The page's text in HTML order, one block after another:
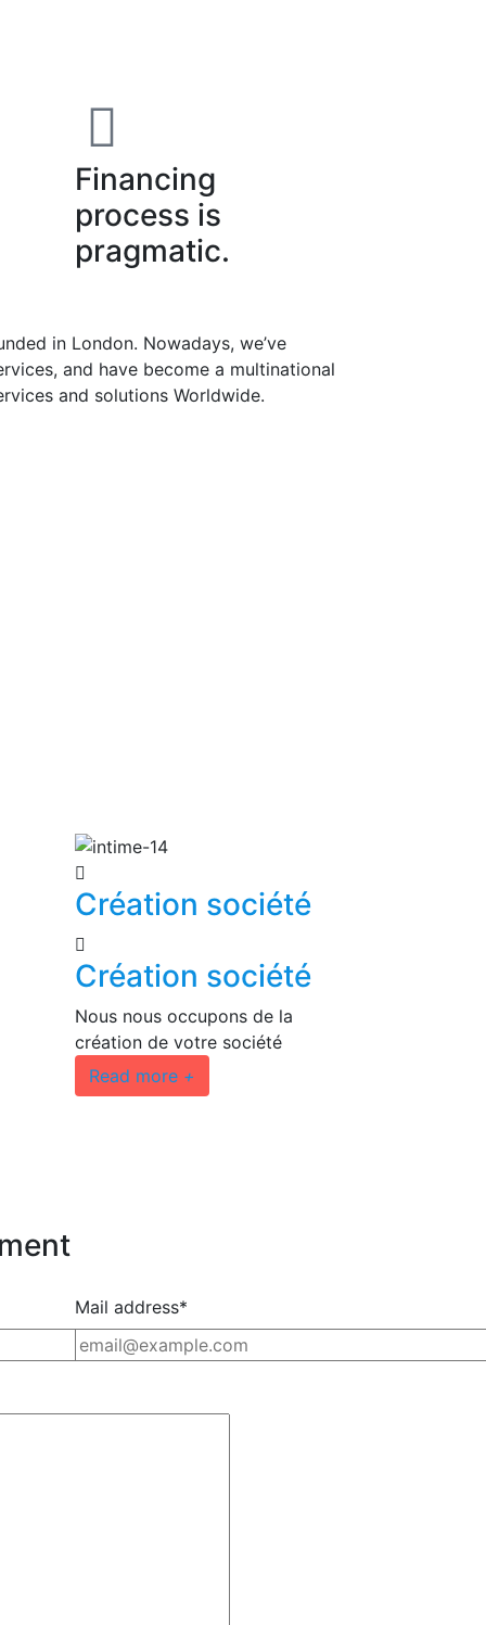
Financing
process is
pragmatic.
in London. Nowadays, we’ve
and have become a multinational
and solutions Worldwide.
Création société
Création société
Nous nous occupons de la
création de votre société
Read more +
Mail address*